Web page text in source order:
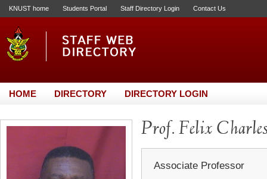
KNUST home Students Portal Staff Directory Login Contact Us
HOME DIRECTORY DIRECTORY LOGIN
Prof. Felix
Associate Professor